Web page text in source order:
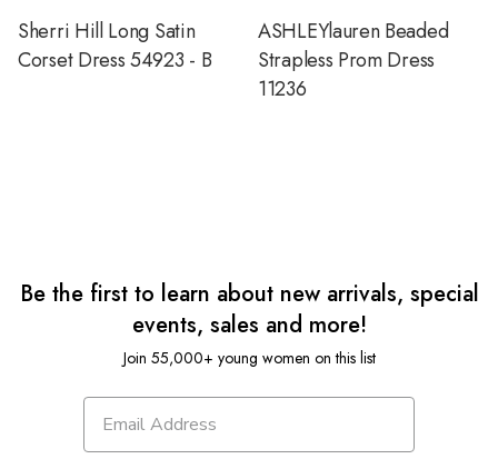
Sherri Hill Long Satin
Corset Dress 54923 - B
ASHLEYlauren Beaded
Strapless Prom Dress
11236
Be the first to learn about new arrivals, special
events, sales and more!
Join 55,000+ young women on this list